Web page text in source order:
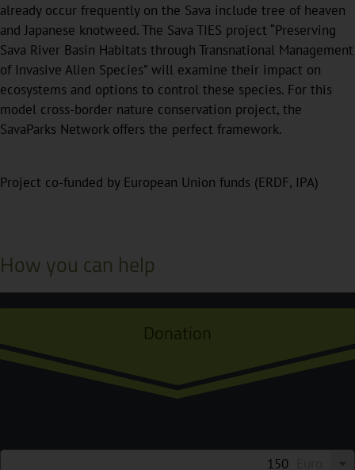
already occur frequently on the Sava include tree of heaven
and Japanese knotweed. The Sava TIES project “Preserving
Sava River Basin Habitats through Transnational Management
of Invasive Alien Species” will examine their impact on
ecosystems and options to control these species. For this
model cross-border nature conservation project, the
SavaParks Network offers the perfect framework.
Project co-funded by European Union funds (ERDF, IPA)
How you can help
Donation